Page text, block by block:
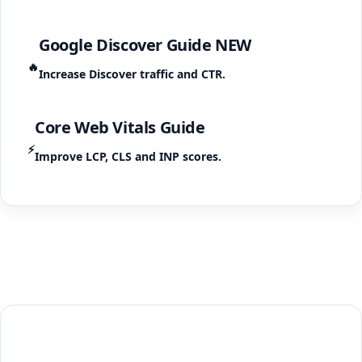
🔥
Google Discover Guide NEW
Increase Discover traffic and CTR.
⚡
Core Web Vitals Guide
Improve LCP, CLS and INP scores.